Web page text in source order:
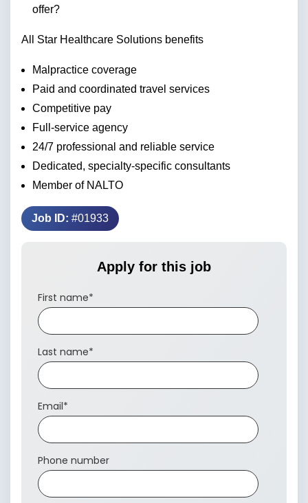
offer?
All Star Healthcare Solutions benefits
Malpractice coverage
Paid and coordinated travel services
Competitive pay
Full-service agency
24/7 professional and reliable service
Dedicated, specialty-specific consultants
Member of NALTO
Job ID: #01933
Apply for this job
First name*
Last name*
Email*
Phone number